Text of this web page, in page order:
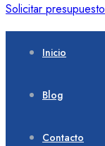
Solicitar presupuesto
Inicio
Blog
Contacto